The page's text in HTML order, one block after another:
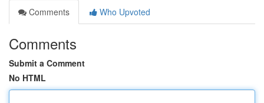
Comments
Who Upvoted
Comments
Submit a Comment
No HTML